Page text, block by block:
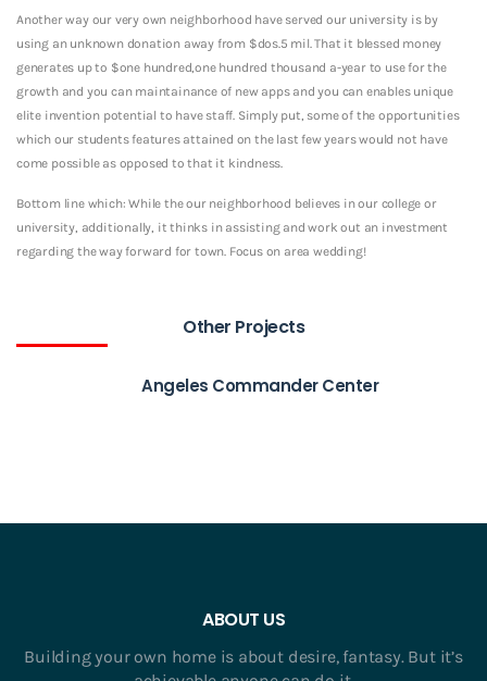
Another way our very own neighborhood have served our university is by
using an unknown donation away from $dos.5 mil. That it blessed money
generates up to $one hundred,one hundred thousand a-year to use for the
growth and you can maintainance of new apps and you can enables unique
elite invention potential to have staff. Simply put, some of the opportunities
which our students features attained on the last few years would not have
come possible as opposed to that it kindness.
Bottom line which: While the our neighborhood believes in our college or
university, additionally, it thinks in assisting and work out an investment
regarding the way forward for town. Focus on area wedding!
Other Projects
Angeles Commander Center
ABOUT US
Building your own home is about desire, fantasy. But it’s